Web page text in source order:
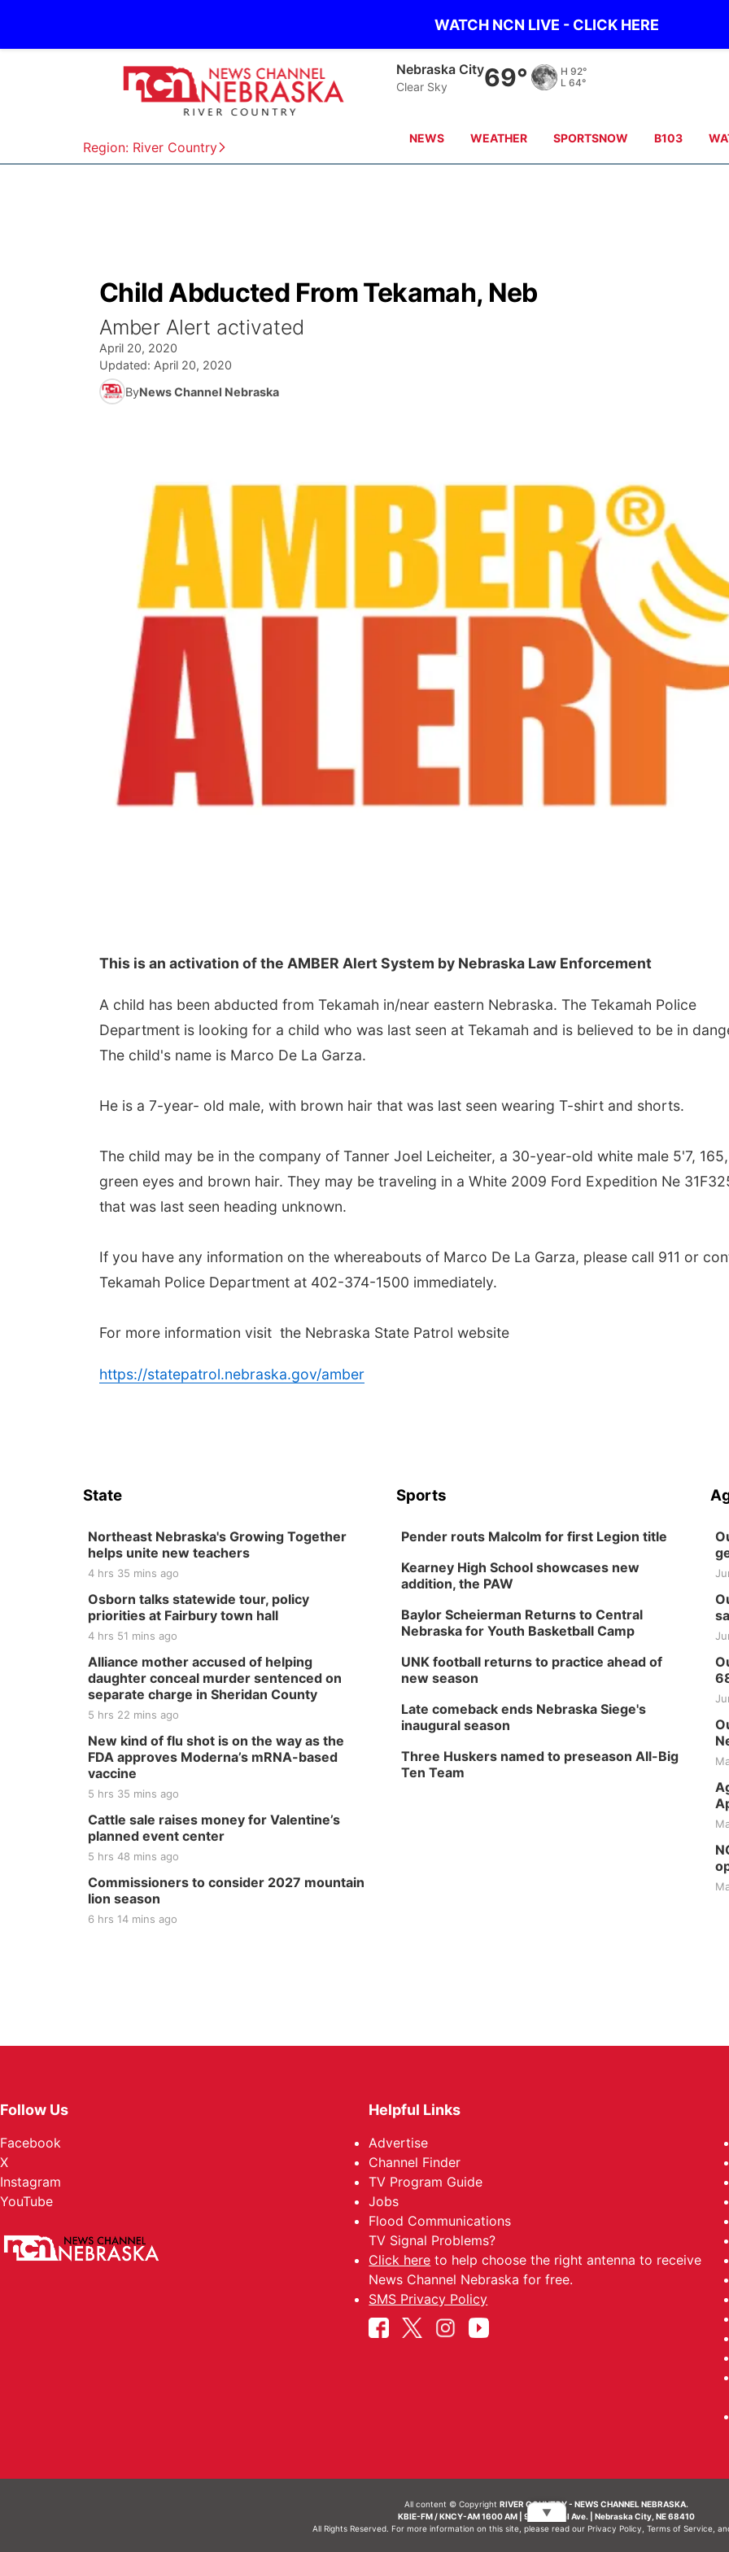
WATCH NCN LIVE - CLICK HERE
Region: River Country
Nebraska City
Clear Sky 69° H 92°
L 64°
NEWS WEATHER SPORTSNOW B103
Child Abducted From Tekamah, Neb
Amber Alert activated
April 20, 2020
Updated: April 20, 2020
ByNews Channel Nebraska
This is an activation of the AMBER Alert System by Nebraska Law Enforcement
A child has been abducted from Tekamah in/near eastern Nebraska. The Tekamah Police
Department is looking for a child who was last seen at Tekamah and is believed to be in
The child's name is Marco De La Garza.
He is a 7-year- old male, with brown hair that was last seen wearing T-shirt and shorts.
The child may be in the company of Tanner Joel Leicheiter, a 30-year-old white male 5'7, 165,
green eyes and brown hair. They may be traveling in a White 2009 Ford Expedition Ne
that was last seen heading unknown.
If you have any information on the whereabouts of Marco De La Garza, please call 911 or
Tekamah Police Department at 402-374-1500 immediately.
For more information visit the Nebraska State Patrol website
https://statepatrol.nebraska.gov/amber
State
Northeast Nebraska's Growing Together
helps unite new teachers
4 hrs 35 mins ago
Osborn talks statewide tour, policy
priorities at Fairbury town hall
4 hrs 51 mins ago
Alliance mother accused of helping
daughter conceal murder sentenced on
separate charge in Sheridan County
5 hrs 22 mins ago
New kind of flu shot is on the way as the
FDA approves Moderna’s mRNA-based
vaccine
5 hrs 35 mins ago
Cattle sale raises money for Valentine’s
planned event center
5 hrs 48 mins ago
Commissioners to consider 2027 mountain
lion season
6 hrs 14 mins ago
Sports
Pender routs Malcolm for first Legion title
Kearney High School showcases new
addition, the PAW
Baylor Scheierman Returns to Central
Nebraska for Youth Basketball Camp
UNK football returns to practice ahead of
new season
Late comeback ends Nebraska Siege's
inaugural season
Three Huskers named to preseason All-Big
Ten Team
Follow Us
Facebook
X
Instagram
YouTube
Helpful Links
Advertise
Channel Finder
TV Program Guide
Jobs
Flood Communications
TV Signal Problems?
Click here to help choose the right antenna to receive
News Channel Nebraska for free.
SMS Privacy Policy
All content © CopyrightRIVER COUNTRY - NEWS CHANNEL NEBRASKA.
KBIE-FM / KNCY-AM 1600 AM | 911 Central Ave. | Nebraska City, NE 68410
All Rights Reserved. For more information on this site, please read our Privacy Policy Terms of Service,
▼